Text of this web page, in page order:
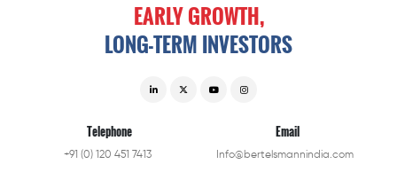
EARLYGROWTH,
LONG-TERM INVESTORS
Telephone
+91 (0) 120 451 7413
Email
Info@bertelsmannindia.com